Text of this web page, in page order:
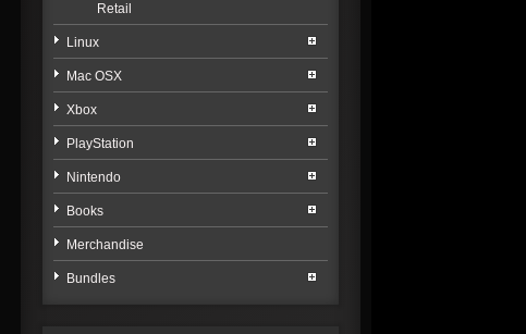
Retail
Linux
Mac OSX
Xbox
PlayStation
Nintendo
Books
Merchandise
Bundles